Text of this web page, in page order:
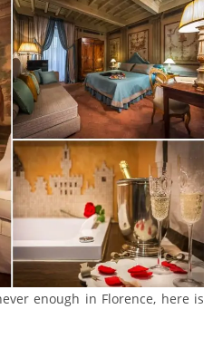
enough in Florence, here is